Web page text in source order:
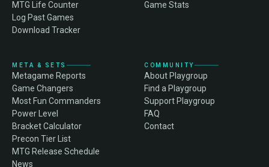
MTG Life Counter
Log Past Games
Download Tracker
Game Stats
META & SETS
Metagame Reports
Game Changers
Most Fun Commanders
Power Level
Bracket Calculator
Precon Tier List
MTG Release Schedule
News
COMMUNITY
About Playgroup
Find a Playgroup
Support Playgroup
FAQ
Contact